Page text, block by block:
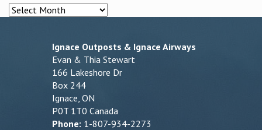
Archives
Ignace Outposts & Ignace Airways
Evan & Thia Stewart
166 Lakeshore Dr
Box 244
Ignace, ON
P0T 1T0 Canada
Phone: 1-807-934-2273